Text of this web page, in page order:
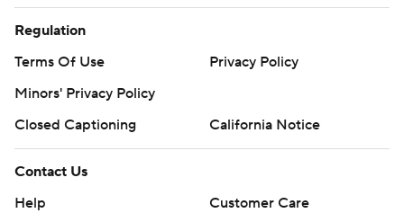
Regulation
Terms Of Use
Privacy Policy
Minors' Privacy Policy
Closed Captioning
California Notice
Contact Us
Help
Customer Care